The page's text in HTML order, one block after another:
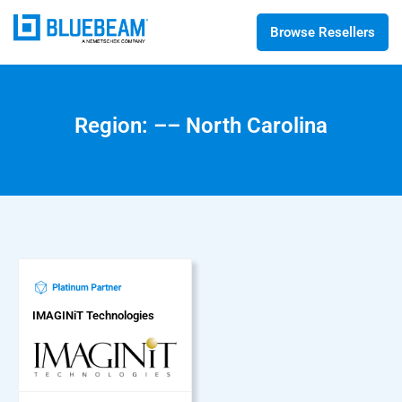
Browse Resellers
Region: –– North Carolina
IMAGINiT Technologies